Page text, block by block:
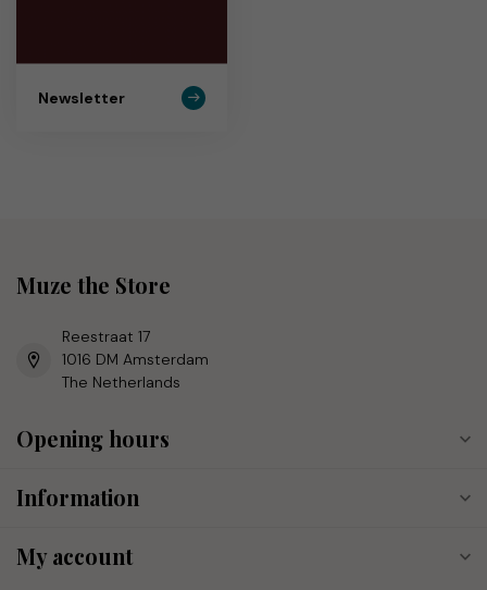
Newsletter
Muze the Store
Reestraat 17
1016 DM Amsterdam
The Netherlands
Opening hours
Information
My account